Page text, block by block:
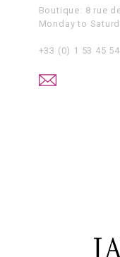
Boutique: 8 rue
Monday to
+33 (0) 1 53 45